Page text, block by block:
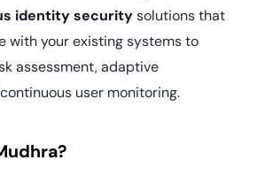
identity securitysolutions that
with your existing systems to
assessment, adaptive
user monitoring.